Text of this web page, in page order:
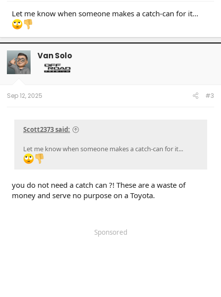
Let me know when someone makes a catch-can for it...
Van Solo
Sep 12, 2025 #3
Scott2373 said:
Let me know when someone makes a catch-can for it...
you do not need a catch can ?! These are a waste of
money and serve no purpose on a Toyota.
Sponsored